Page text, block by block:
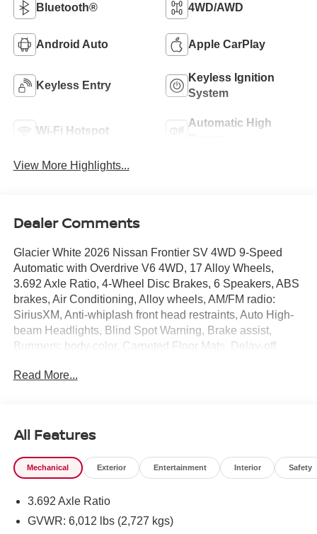
Bluetooth® 4WD/AWD
Android Auto Apple CarPlay
Keyless Entry
Keyless Ignition
System
Wi-Fi Hotspot
Automatic High
View More Highlights...
Dealer Comments
Glacier White 2026 Nissan Frontier SV 4WD 9-Speed
Automatic with Overdrive V6 4WD, 17 Alloy Wheels,
3.692 Axle Ratio, 4-Wheel Disc Brakes, 6 Speakers, ABS
brakes, Air Conditioning, Alloy wheels, AM/FM radio:
SiriusXM, Anti-whiplash front head restraints, Auto High-
beam Headlights, Blind Spot Warning, Brake assist,
Bumpers: body-color, Carpeted Floor Mats, Delay-off
Bed Liner & Bumper Step, Dual front impact airbags, Dual
lights, Front wheel independent suspension, Fully
automatic headlights, Illuminated entry, Knee airbag, Low
tire pressure warning, Occupant sensing airbag,
Passenger door bin, Passenger vanity mirror, Power door
mirrors, Power driver seat, Power steering, Power
Read More...
All Features
Mechanical Exterior Entertainment Interior Safety
3.692 Axle Ratio
GVWR: 6,012 lbs (2,727 kgs)